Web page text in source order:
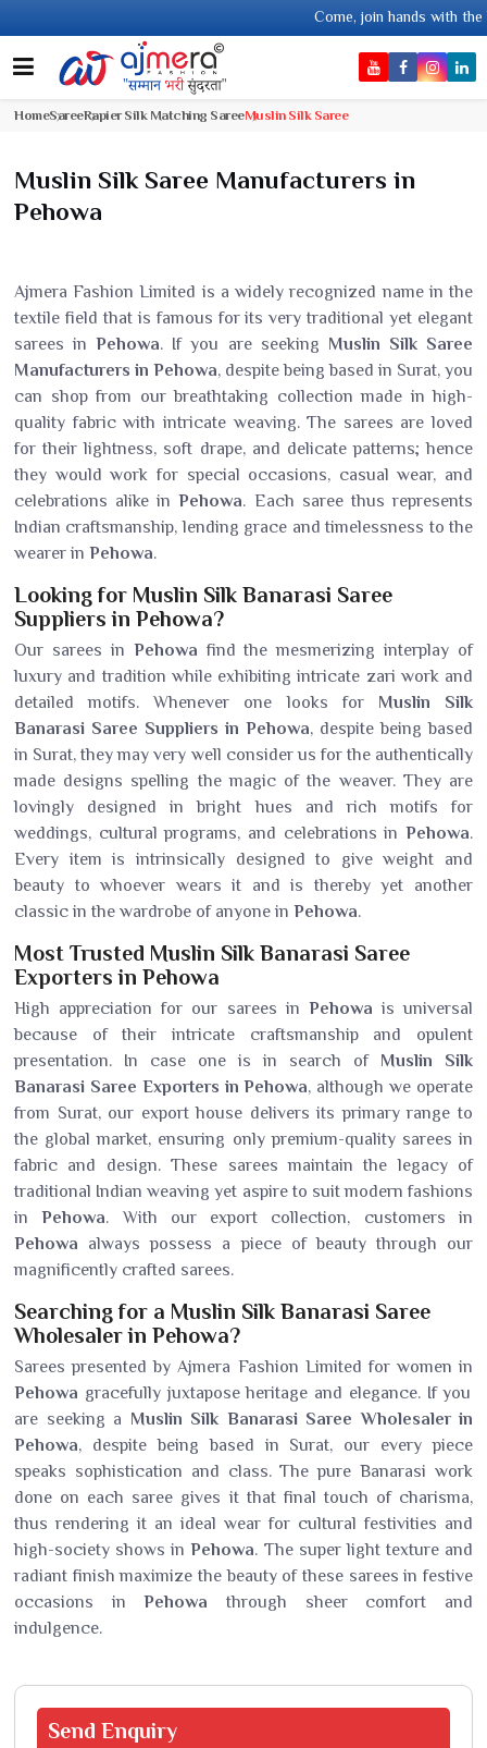
Come, join hands with the leading textile
HomeSareeRapier Silk Matching SareeMuslin Silk Saree
Muslin Silk Saree Manufacturers in
Pehowa
Ajmera Fashion Limited is a widely recognized name in the
textile field that is famous for its very traditional yet elegant
sarees inPehowa. If you are seeking Muslin Silk Saree
Manufacturers in Pehowa, despite being based in Surat, you
can shop from our breathtaking collection made in high-
quality fabric with intricate weaving. The sarees are loved
for their lightness, soft drape, and delicate patterns; hence
they would work for special occasions, casual wear, and
celebrations alike inPehowa. Each saree thus represents
Indian craftsmanship, lending grace and timelessness to the
wearer in Pehowa.
Looking for Muslin Silk Banarasi Saree
Suppliers in Pehowa?
Our sarees in Pehowa find the mesmerizing interplay of
luxury and tradition while exhibiting intricate zari work and
detailed motifs. Whenever one looks for Muslin Silk
Banarasi Saree Suppliers in Pehowa, despite being based
in Surat, they may very well consider us for the authentically
made designs spelling the magic of the weaver. They are
lovingly designed in bright hues and rich motifs for
weddings, cultural programs, and celebrations in Pehowa.
Every item is intrinsically designed to give weight and
beauty to whoever wears it and is thereby yet another
classic in the wardrobe of anyone in Pehowa.
Most Trusted Muslin Silk Banarasi Saree
Exporters in Pehowa
High appreciation for our sarees in Pehowa is universal
because of their intricate craftsmanship and opulent
presentation. In case one is in search of Muslin Silk
Banarasi Saree Exporters in Pehowa, although we operate
from Surat, our export house delivers its primary range to
the global market, ensuring only premium-quality sarees in
fabric and design. These sarees maintain the legacy of
traditional Indian weaving yet aspire to suit modern fashions
inPehowa. With our export collection, customers in
Pehowa always possess a piece of beauty through our
magnificently crafted sarees.
Searching for a Muslin Silk Banarasi Saree
Wholesaler in Pehowa?
Sarees presented by Ajmera Fashion Limited for women in
Pehowa gracefully juxtapose heritage and elegance. If you
are seeking a Muslin Silk Banarasi Saree Wholesaler in
Pehowa, despite being based in Surat, our every piece
speaks sophistication and class. The pure Banarasi work
done on each saree gives it that final touch of charisma,
thus rendering it an ideal wear for cultural festivities and
high-society shows inPehowa. The super light texture and
radiant finish maximize the beauty of these sarees in festive
occasions inPehowa through sheer comfort and
indulgence.
Send Enquiry